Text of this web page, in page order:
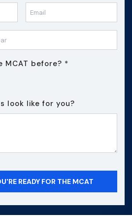
MCAT before? *
look like for you?